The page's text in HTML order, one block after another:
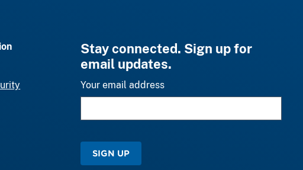
Stay connected. Sign up for
email updates.
Your email address
SIGN UP